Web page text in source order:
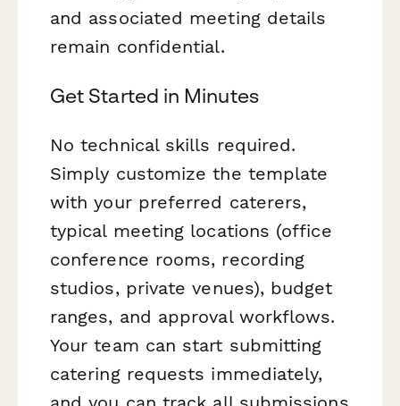
and associated meeting details
remain confidential.
Get Started in Minutes
No technical skills required.
Simply customize the template
with your preferred caterers,
typical meeting locations (office
conference rooms, recording
studios, private venues), budget
ranges, and approval workflows.
Your team can start submitting
catering requests immediately,